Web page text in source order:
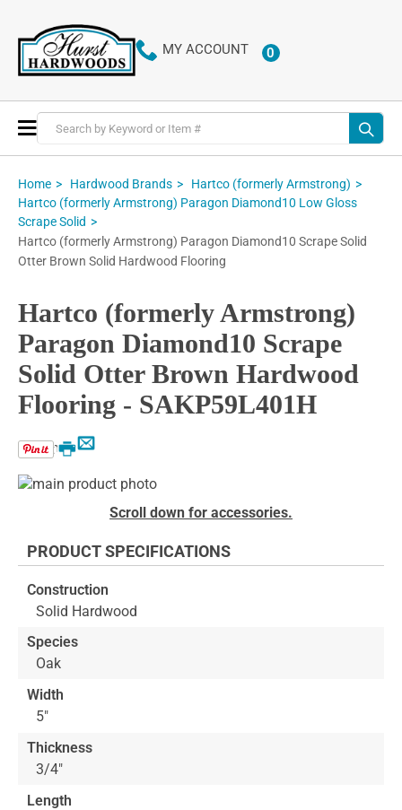
MY ACCOUNT 0ITEMS
Toggle
Nav
Home Hardwood Brands
Hartco (formerly Armstrong)
Hartco (formerly Armstrong) Paragon Diamond10 Low Gloss
Scrape Solid
Hartco (formerly Armstrong) Paragon Diamond10 Scrape Solid
Otter Brown Solid Hardwood Flooring
Hartco (formerly Armstrong)
Paragon Diamond10 Scrape
Solid Otter Brown Hardwood
Flooring - SAKP59L401H
Email
Print
Skip
of
images
gallery
beginning
the
images
gallery
Scroll down for accessories.
PRODUCT SPECIFICATIONS
Construction
Solid Hardwood
Species
Oak
Width
5"
Thickness
3/4"
Length